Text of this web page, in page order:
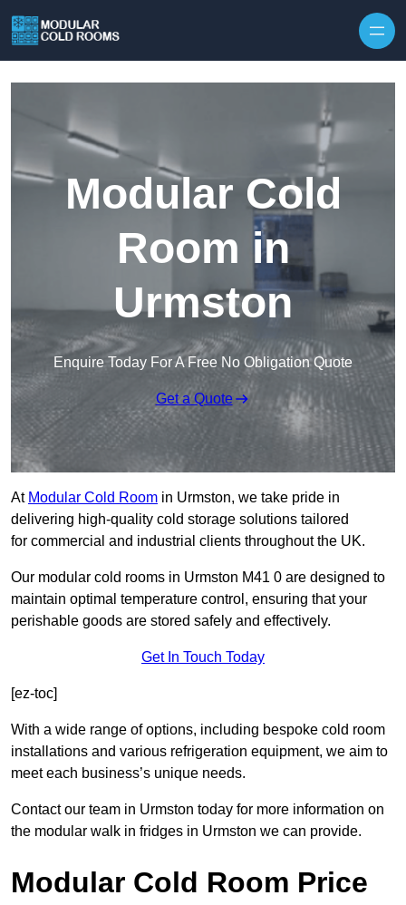
Modular Cold
Room in
Urmston
Enquire Today For A Free No Obligation Quote
Get a Quote
At Modular Cold Room in Urmston, we take pride in
delivering high-quality cold storage solutions tailored
for commercial and industrial clients throughout the UK.
Our modular cold rooms in Urmston M41 0 are designed to
maintain optimal temperature control, ensuring that your
perishable goods are stored safely and effectively.
Get In Touch Today
[ez-toc]
With a wide range of options, including bespoke cold room
installations and various refrigeration equipment, we aim to
meet each business’s unique needs.
Contact our team in Urmston today for more information on
the modular walk in fridges in Urmston we can provide.
Modular Cold Room Price